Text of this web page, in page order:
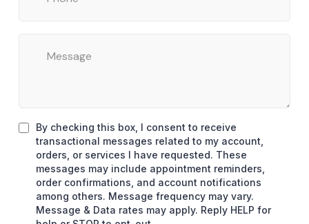
By checking this box, I consent to receive
transactional messages related to my account,
orders, or services I have requested. These
messages may include appointment reminders,
order confirmations, and account notifications
among others. Message frequency may vary.
Message & Data rates may apply. Reply HELP for